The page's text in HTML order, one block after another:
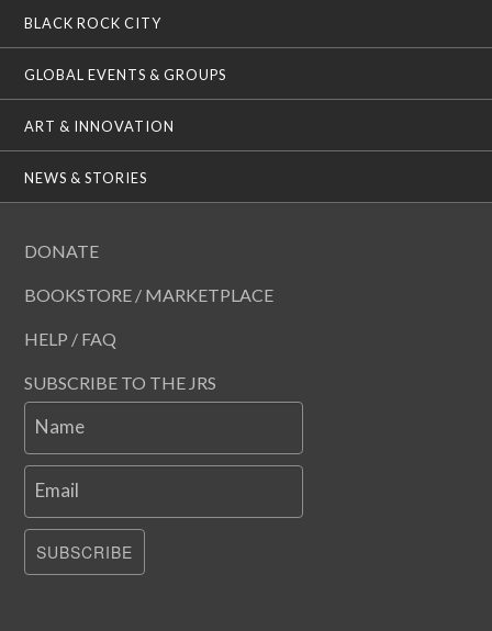
BLACK ROCK CITY
GLOBAL EVENTS & GROUPS
ART & INNOVATION
NEWS & STORIES
DONATE
BOOKSTORE / MARKETPLACE
HELP / FAQ
SUBSCRIBE TO THE JRS
Name
Email
SUBSCRIBE